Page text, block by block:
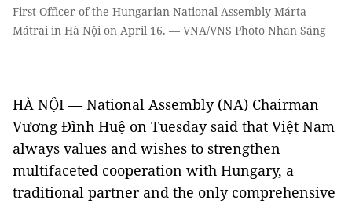
First Officer of the Hungarian National Assembly Márta
Mátrai in Hà Nội on April 16. — VNA/VNS Photo Nhan Sáng
HÀ NỘI — National Assembly (NA) Chairman
Vương Đình Huệ on Tuesday said that Việt Nam
always values and wishes to strengthen
multifaceted cooperation with Hungary, a
traditional partner and the only comprehensive